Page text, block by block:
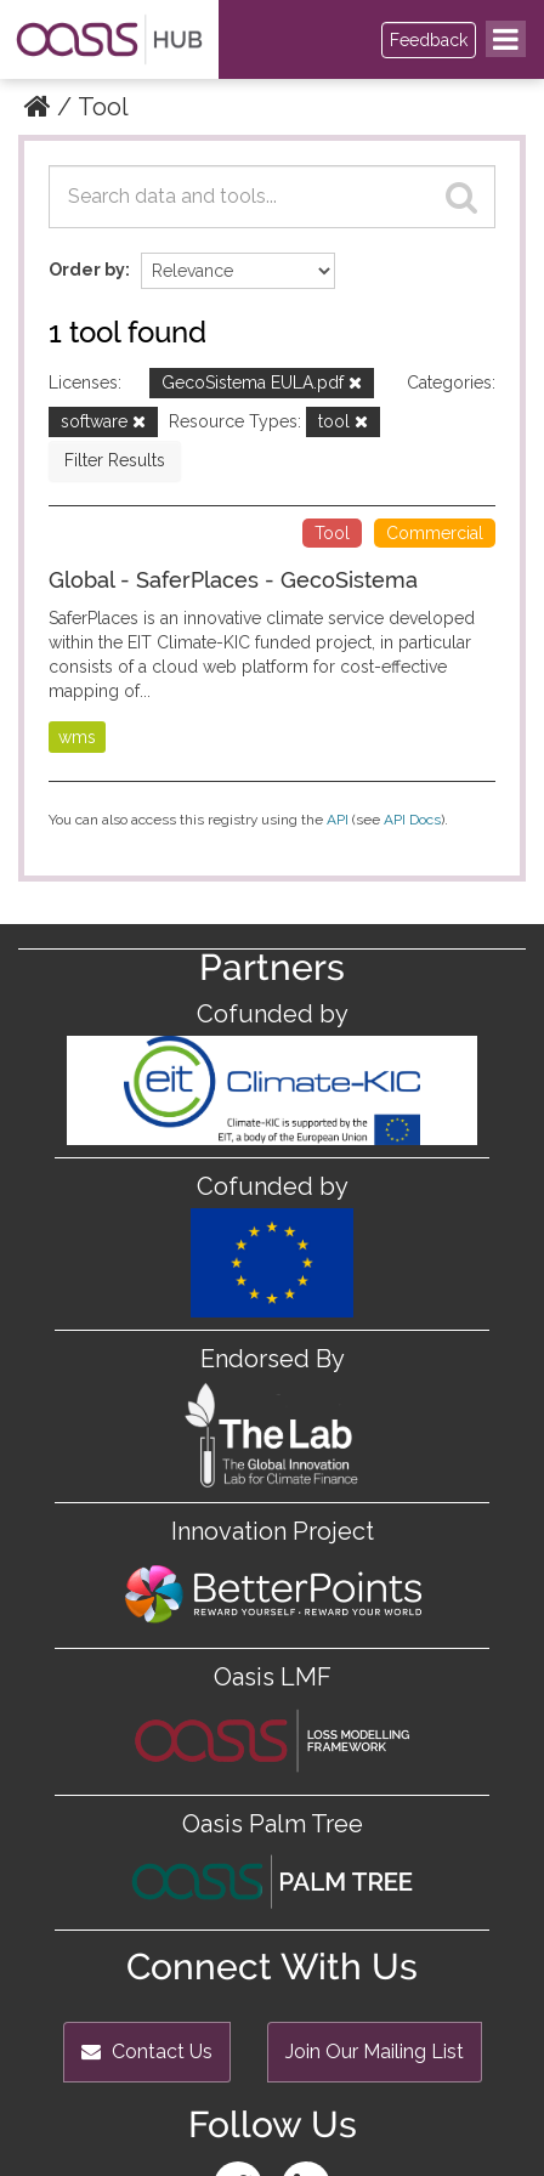
Feedback
Tool
Datasets
Datasets
Order by
1 tool found
Licenses: GecoSistema EULA.pdf
Categories:
software
Resource Types:
tool
Filter Results
Commercial
Tool
Global - SaferPlaces - GecoSistema
SaferPlaces is an innovative climate service developed
within the EIT Climate-KIC funded project, in particular
consists of a cloud web platform for cost-effective
mapping of...
wms
You can also access this registry using the API (see API Docs).
Partners
Cofunded by
Cofunded by
Endorsed By
Innovation Project
Oasis LMF
Oasis Palm Tree
Connect With Us
Contact Us Join Our Mailing List
Follow Us